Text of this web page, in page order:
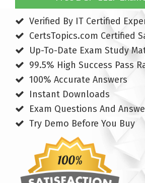
Verified By IT Certified
CertsTopics.com Certified
Up-To-Date Exam Study
99.5% High Success Pass
100% Accurate Answers
Instant Downloads
Exam Questions And
Try Demo Before You Buy